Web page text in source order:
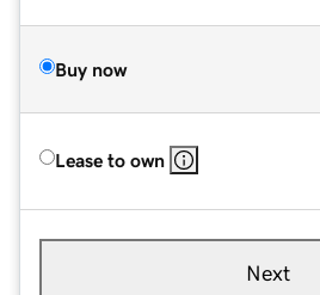
Buy now
Lease to own
Next